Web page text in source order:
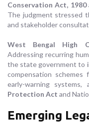
Conservation Act, 1980
The judgment stressed
and stakeholder
West Bengal High
Addressing recurring
the state government to
compensation
early-warning
Protection Act and
Emerging